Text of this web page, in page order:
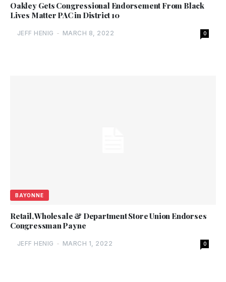
Oakley Gets Congressional Endorsement From Black
Lives Matter PAC in District 10
JEFF HENIG - MARCH 8, 2022 0
BAYONNE
Retail, Wholesale & Department Store Union Endorses
Congressman Payne
JEFF HENIG - MARCH 1, 2022 0